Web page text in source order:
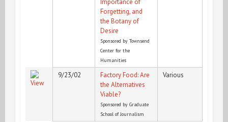
Importance of
Forgetting, and
the Botany of
Desire
Sponsored by Townsend
Center for the
Humanities
9/23/02
Factory Food: Are
the Alternatives
Viable?
Sponsored by Graduate
School of Journalism
Various